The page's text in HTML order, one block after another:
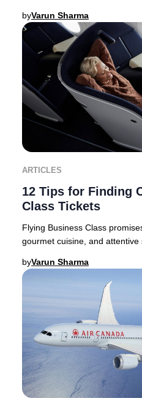
byVarun Sharma
ARTICLES
12 Tips for Finding
Class Tickets
Flying Business Class
gourmet cuisine, and
byVarun Sharma